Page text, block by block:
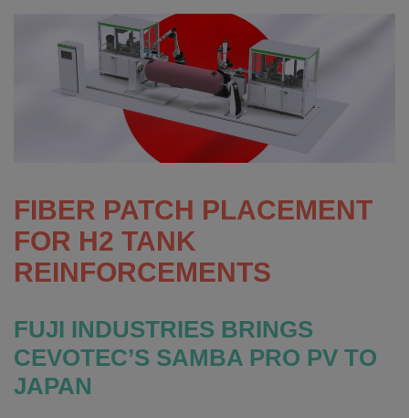
FIBER PATCH PLACEMENT
FOR H2 TANK
REINFORCEMENTS
FUJI INDUSTRIES BRINGS
CEVOTEC’S SAMBA PRO PV TO
JAPAN